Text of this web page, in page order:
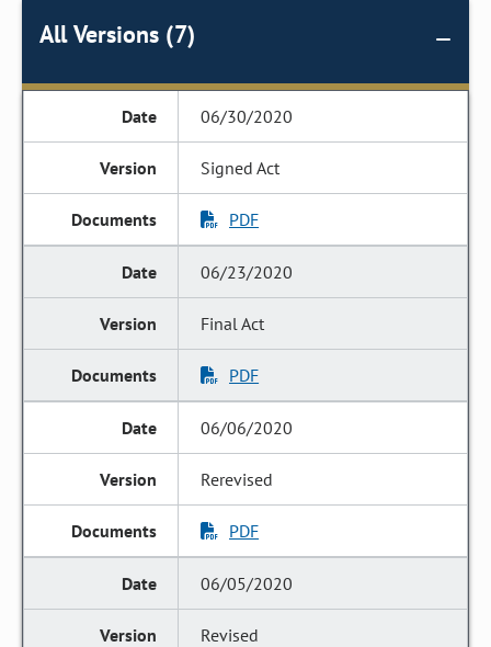
All Versions (7)
06/30/2020
Signed Act
PDF
06/23/2020
Final Act
PDF
06/06/2020
Rerevised
PDF
06/05/2020
Revised